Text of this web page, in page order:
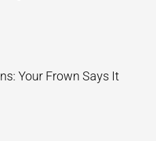
Your Frown Says It